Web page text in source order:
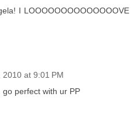
I LOOOOOOOOOOOOOOVE
at 9:01 PM
perfect with ur PP